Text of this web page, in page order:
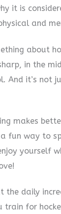
it is
and
about
in the
And it’s not
makes
fun way to
yourself
the daily
train for